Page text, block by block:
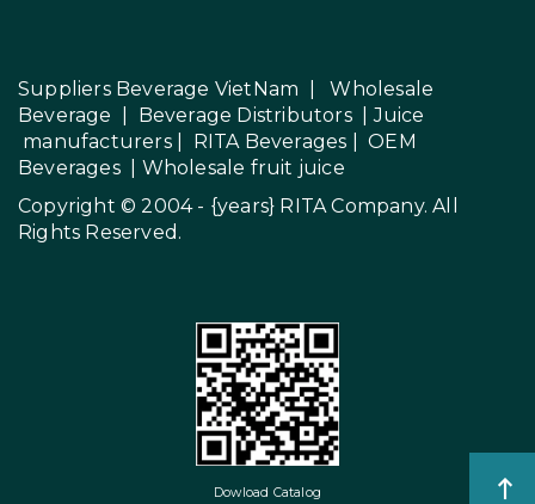
Suppliers Beverage VietNam |Wholesale
Beverage
Beverage Distributors |
Juice
manufacturers| RITA Beverages |OEM
Beverages| Wholesale fruit juice
Copyright © 2004 - {years} RITA Company. All
Rights Reserved.
Dowload Catalog